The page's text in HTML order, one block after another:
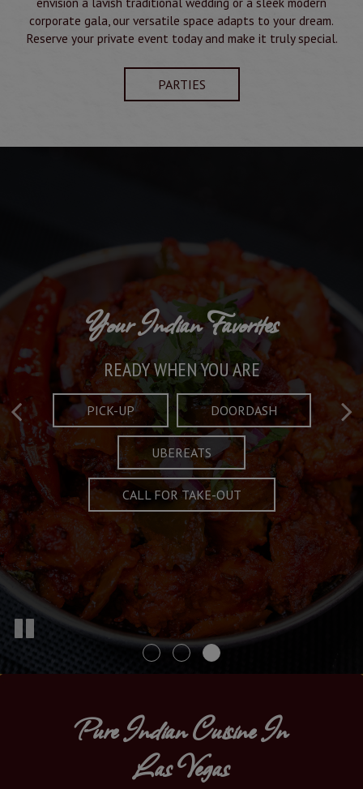
corporate gala, our versatile space adapts to your dream.
Reserve your private event today and make it truly special.
PARTIES
Crafted Plates
FULL OF CHARACTER AND TRADITION
MENU
Taste What's Refined
AND EXCITING
SPECIALS
Your Indian Favorites
READY WHEN YOU ARE
PICK-UP DOORDASH
UBEREATS
CALL FOR TAKE-OUT
Pure Indian Cuisine In
Las Vegas